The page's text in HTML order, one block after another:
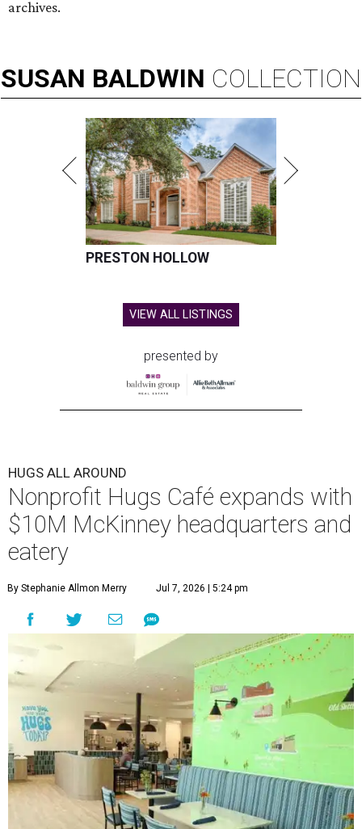
archives.
SUSAN BALDWIN COLLECTION
PRESTON HOLLOW
VIEW ALL LISTINGS
presented by
HUGS ALL AROUND
Nonprofit Hugs Café expands with
$10M McKinney headquarters and
eatery
By Stephanie Allmon Merry Jul 7, 2026 | 5:24 pm